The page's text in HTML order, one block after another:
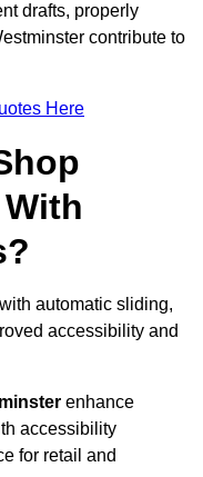
drafts, properly
contribute to
Here
automatic sliding,
accessibility and
enhance
accessibility
for retail and